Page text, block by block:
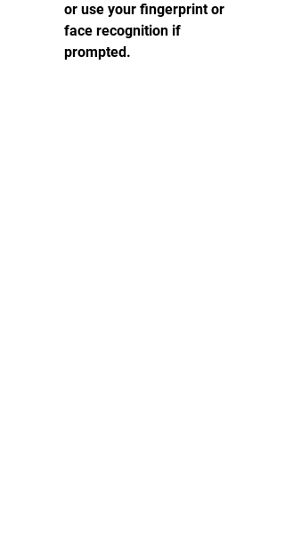
or use your fingerprint or
face recognition if
prompted.